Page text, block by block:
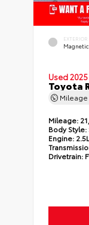
EXTERIOR
Used 2025
Toyota
Mileage
Mileage:
Body Style:
Engine:
Drivetrain: